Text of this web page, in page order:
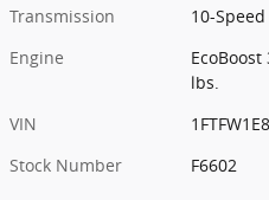
Transmission
10-
Engine
lbs.
VIN
Stock Number
F6602